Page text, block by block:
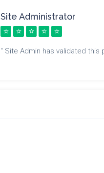
Site Administrator
" Site Admin has validated